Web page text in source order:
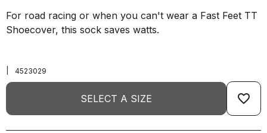
For road racing or when you can't wear a Fast Feet TT
Shoecover, this sock saves watts.
4523029
SELECT A SIZE favorite_border